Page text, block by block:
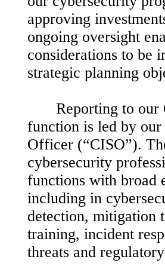
approving
ongoing oversight
considerations to be
strategic planning
Reporting to
function is led by
Officer (“CISO”).
cybersecurity
functions with broad
including in
detection, mitigation
training, incident
threats and